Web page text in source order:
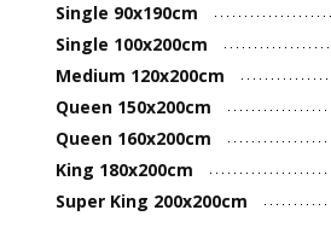
Single 90x190cm
Single 100x200cm
Medium 120x200cm
Queen 150x200cm
Queen 160x200cm
King 180x200cm
Super King 200x200cm